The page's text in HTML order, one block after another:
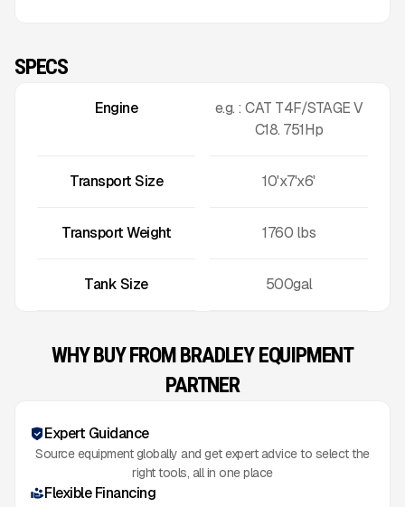
SPECS
Engine
e.g. : CAT T4F/STAGE V
C18. 751Hp
Transport Size 10'x7'x6'
Transport Weight 1760 lbs
Tank Size 500gal
WHY BUY FROM BRADLEY EQUIPMENT
PARTNER
Expert Guidance
Source equipment globally and get expert advice to select the
right tools, all in one place
Flexible Financing